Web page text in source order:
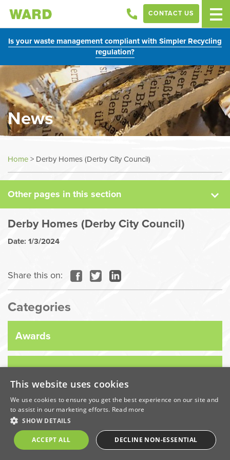
Is your waste management compliant with Simpler Recycling
regulation?
CONTACT US
News
Home> Derby Homes (Derby City Council)
Other pages in this section
News
Case Studies
Sectors
Derby Homes (Derby City Council)
Date: 1/3/2024
Share this on:
Categories
Awards
Company News
Coronavirus
Economic
This website uses cookies
We use cookies to ensure you get the best experience on our site and
to assist in our marketing efforts. Read more
SHOW DETAILS
ACCEPT ALL DECLINE NON-ESSENTIAL